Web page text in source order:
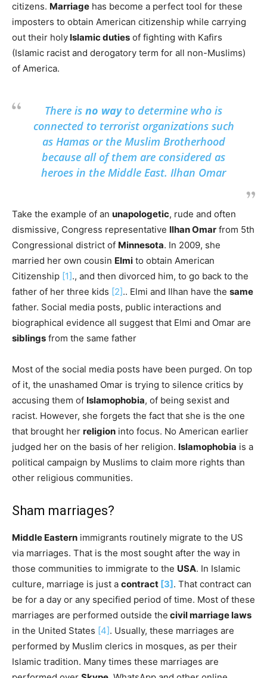
citizens. Marriage has become a perfect tool for these
imposters to obtain American citizenship while carrying
out their holy Islamic duties of fighting with Kafirs
(Islamic racist and derogatory term for all non-Muslims)
of America.
There is no wayto determine who is
connected to terrorist organizations such
as Hamas or the Muslim Brotherhood
because all of them are considered as
heroes in the Middle East. Ilhan Omar
Take the example of an unapologetic, rude and often
dismissive, Congress representative Ilhan Omar from 5th
Congressional district of Minnesota. In 2009, she
married her own cousin Elmi to obtain American
Citizenship [1]., and then divorced him, to go back to the
father of her three kids [2].. Elmi and Ilhan have the same
father. Social media posts, public interactions and
biographical evidence all suggest that Elmi and Omar are
siblings from the same father
Most of the social media posts have been purged. On top
of it, the unashamed Omar is trying to silence critics by
accusing them of Islamophobia, of being sexist and
racist. However, she forgets the fact that she is the one
that brought her religion into focus. No American earlier
judged her on the basis of her religion. Islamophobia is a
political campaign by Muslims to claim more rights than
other religious communities.
Sham marriages?
Middle Eastern immigrants routinely migrate to the US
via marriages. That is the most sought after the way in
those communities to immigrate to the USA. In Islamic
culture, marriage is just a contract [3]. That contract can
be for a day or any specified period of time. Most of these
marriages are performed outside the civil marriage laws
in the United States [4]. Usually, these marriages are
performed by Muslim clerics in mosques, as per their
Islamic tradition. Many times these marriages are